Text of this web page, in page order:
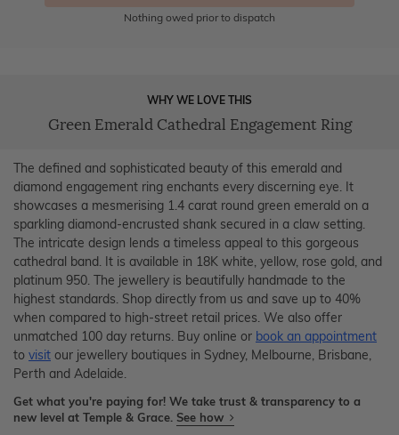
Nothing owed prior to dispatch
WHY WE LOVE THIS
Green Emerald Cathedral Engagement Ring
The defined and sophisticated beauty of this emerald and
diamond engagement ring enchants every discerning eye. It
showcases a mesmerising 1.4 carat round green emerald on a
sparkling diamond-encrusted shank secured in a claw setting.
The intricate design lends a timeless appeal to this gorgeous
cathedral band. It is available in 18K white, yellow, rose gold, and
platinum 950. The jewellery is beautifully handmade to the
highest standards. Shop directly from us and save up to 40%
when compared to high-street retail prices. We also offer
unmatched 100 day returns. Buy online or book an appointment
to visit our jewellery boutiques in Sydney, Melbourne, Brisbane,
Perth and Adelaide.
Get what you're paying for! We take trust & transparency to a
new level at Temple & Grace. See how